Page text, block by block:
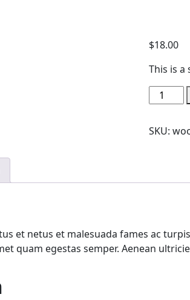
$18.00
This is
Shirt
SKU:
et netus et malesuada fames ac
quam egestas semper. Aenean